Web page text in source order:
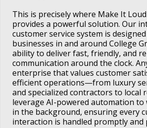
This is precisely where Make It Loud
provides a powerful solution. Our
customer service system is
businesses in and around College
ability to deliver fast, friendly, and
communication around the clock.
enterprise that values customer
efficient operations—from luxury
and specialized contractors to local
leverage AI-powered automation
in the background, ensuring every
interaction is handled promptly and